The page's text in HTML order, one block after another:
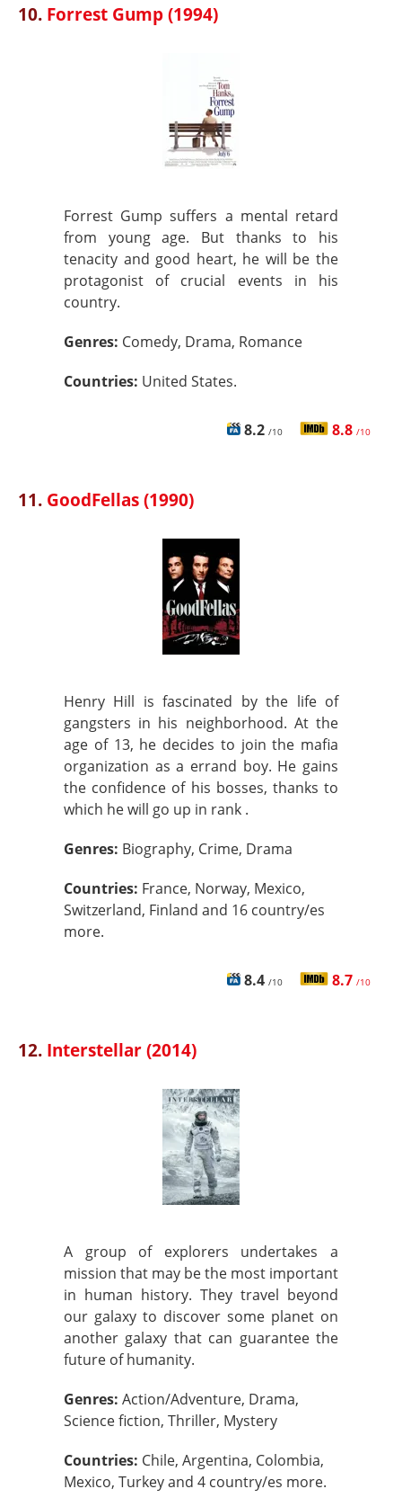
10. Forrest Gump (1994)
Forrest Gump suffers a mental retard
from young age. But thanks to his
tenacity and good heart, he will be the
protagonist of crucial events in his
country.
Genres: Comedy, Drama, Romance
Countries: United States.
8.2 /10 8.8 /10
11. GoodFellas (1990)
Henry Hill is fascinated by the life of
gangsters in his neighborhood. At the
age of 13, he decides to join the mafia
organization as a errand boy. He gains
the confidence of his bosses, thanks to
which he will go up in rank .
Genres: Biography, Crime, Drama
Countries: France, Norway, Mexico,
Switzerland, Finland and 16 country/es
more.
8.4 /10 8.7 /10
12. Interstellar (2014)
A group of explorers undertakes a
mission that may be the most important
in human history. They travel beyond
our galaxy to discover some planet on
another galaxy that can guarantee the
future of humanity.
Genres: Action/Adventure, Drama,
Science fiction, Thriller, Mystery
Countries: Chile, Argentina, Colombia,
Mexico, Turkey and 4 country/es more.